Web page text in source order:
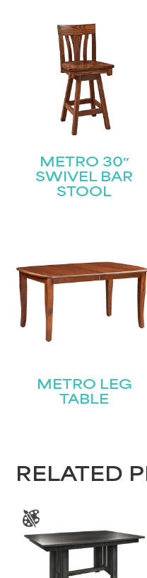
METRO 30″
SWIVEL BAR
STOOL
METRO LEG
TABLE
RELATED
STAY
Join our mailing
Name(Required)